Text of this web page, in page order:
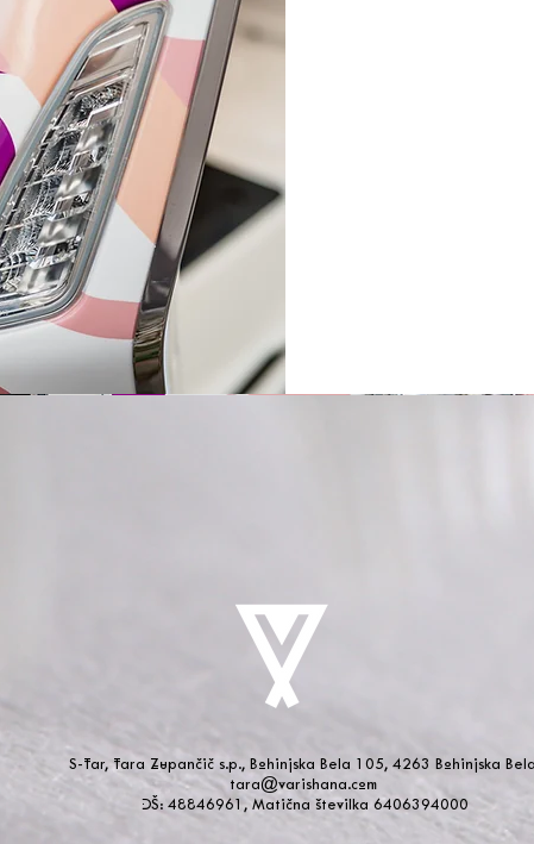
S-Tar, Tara Zupančič s.p., Bohinjska Bela 105, 4263 Bohinjska Bela
tara@varishana.com
DŠ: 48846961, Matična številka 6406394000